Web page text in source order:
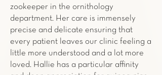
zookeeper in the ornithology
department. Her care is immensely
precise and delicate ensuring that
every patient leaves our clinic feeling a
little more understood and a lot more
loved. Hallie has a particular affinity